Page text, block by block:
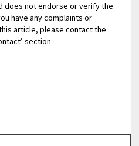
does not endorse or verify the
have any complaints or
article, please contact the
section